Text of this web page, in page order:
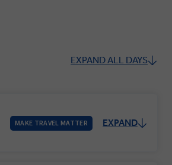
EXPAND ALL DAYS
MAKE TRAVEL MATTER EXPAND